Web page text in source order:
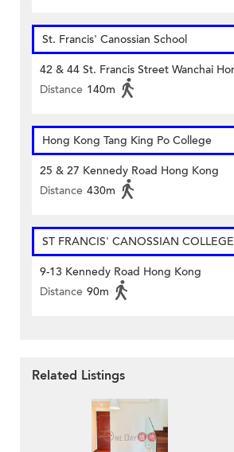
St. Francis' Canossian School
42 & 44 St. Francis Street Wanchai
Distance 140m
Hong Kong Tang King Po College
25 & 27 Kennedy Road Hong Kong
Distance 430m
ST FRANCIS' CANOSSIAN COLLEGE
9-13 Kennedy Road Hong Kong
Distance 90m
Related Listings